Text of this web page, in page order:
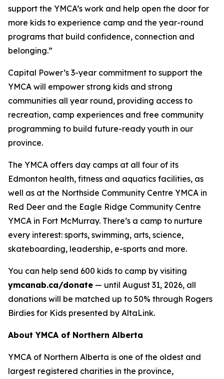
support the YMCA’s work and help open the door for
more kids to experience camp and the year-round
programs that build confidence, connection and
belonging.”
Capital Power’s 3-year commitment to support the
YMCA will empower strong kids and strong
communities all year round, providing access to
recreation, camp experiences and free community
programming to build future-ready youth in our
province.
The YMCA offers day camps at all four of its
Edmonton health, fitness and aquatics facilities, as
well as at the Northside Community Centre YMCA in
Red Deer and the Eagle Ridge Community Centre
YMCA in Fort McMurray. There’s a camp to nurture
every interest: sports, swimming, arts, science,
skateboarding, leadership, e-sports and more.
You can help send 600 kids to camp by visiting
ymcanab.ca/donate — until August 31, 2026, all
donations will be matched up to 50% through Rogers
Birdies for Kids presented by AltaLink.
About YMCA of Northern Alberta
YMCA of Northern Alberta is one of the oldest and
largest registered charities in the province,